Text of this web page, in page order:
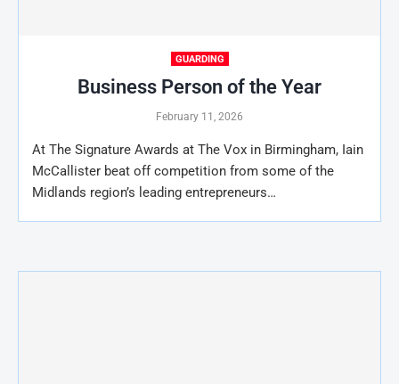
GUARDING
Business Person of the Year
February 11, 2026
At The Signature Awards at The Vox in Birmingham, Iain
McCallister beat off competition from some of the
Midlands region’s leading entrepreneurs…